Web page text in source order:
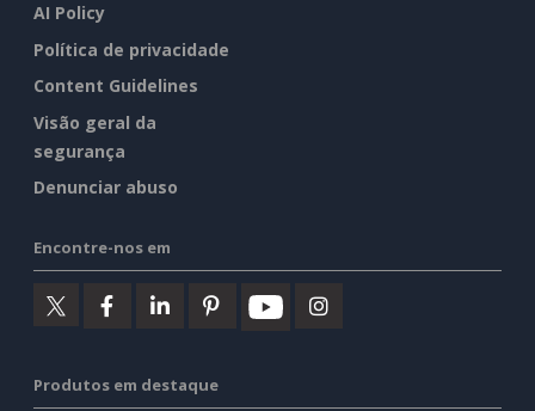
AI Policy
Política de privacidade
Content Guidelines
Visão geral da
segurança
Denunciar abuso
Encontre-nos em
Produtos em destaque